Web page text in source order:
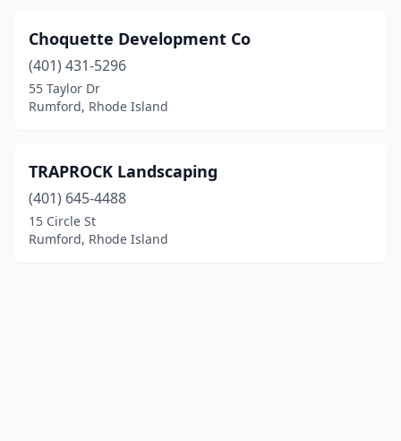
Choquette Development Co
(401) 431-5296
55 Taylor Dr
Rumford, Rhode Island
TRAPROCK Landscaping
(401) 645-4488
15 Circle St
Rumford, Rhode Island